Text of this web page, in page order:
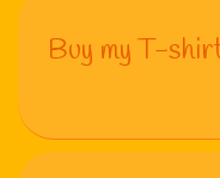
Buy my T-